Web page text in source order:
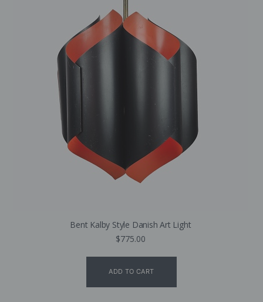
Bent Kalby Style Danish Art Light
$775.00
ADD TO CART